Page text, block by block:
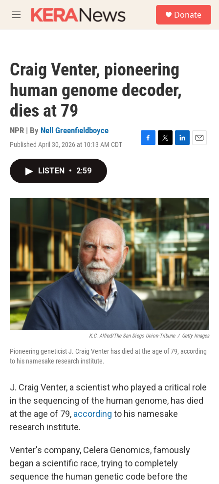
M
e
Donate
Craig Venter, pioneering
human genome decoder,
dies at 79
NPR | By Nell Greenfieldboyce
Published April 30, 2026 at 10:13 AM CDT
F
o
k
T
r
L
I
E
LISTEN • 2:59
K.C. Alfred/The San Diego Union-Tribune / Getty Images
Pioneering geneticist J. Craig Venter has died at the age of 79, according
to his namesake research institute.
J. Craig Venter, a scientist who played a critical role
in the sequencing of the human genome, has died
at the age of 79, according to his namesake
research institute.
Venter's company, Celera Genomics, famously
began a scientific race, trying to completely
sequence the human genetic code before the